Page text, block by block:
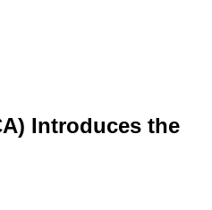
Introduces the